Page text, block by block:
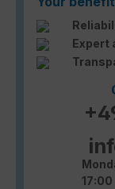
Expert
17:00